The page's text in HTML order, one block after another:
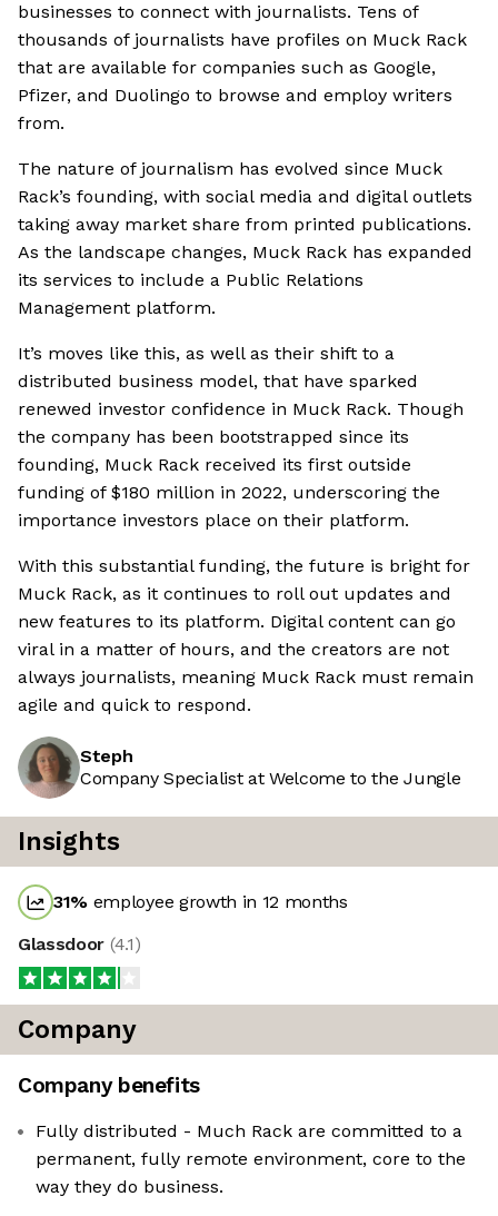
businesses to connect with journalists. Tens of
thousands of journalists have profiles on Muck Rack
that are available for companies such as Google,
Pfizer, and Duolingo to browse and employ writers
from.
The nature of journalism has evolved since Muck
Rack’s founding, with social media and digital outlets
taking away market share from printed publications.
As the landscape changes, Muck Rack has expanded
its services to include a Public Relations
Management platform.
It’s moves like this, as well as their shift to a
distributed business model, that have sparked
renewed investor confidence in Muck Rack. Though
the company has been bootstrapped since its
founding, Muck Rack received its first outside
funding of $180 million in 2022, underscoring the
importance investors place on their platform.
With this substantial funding, the future is bright for
Muck Rack, as it continues to roll out updates and
new features to its platform. Digital content can go
viral in a matter of hours, and the creators are not
always journalists, meaning Muck Rack must remain
agile and quick to respond.
Steph
Company Specialist at Welcome to the Jungle
Insights
31% employee growth in 12 months
Glassdoor (4.1)
Company
Company benefits
Fully distributed - Much Rack are committed to a
permanent, fully remote environment, core to the
way they do business.